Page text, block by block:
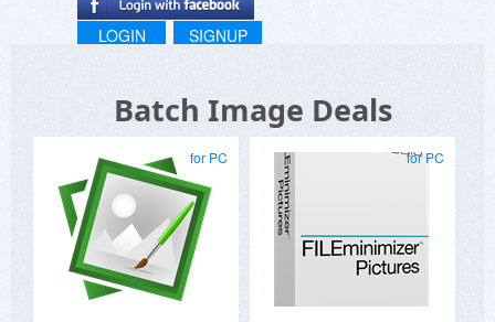
LOGIN SIGNUP
Batch Image Deals
for PC for PC